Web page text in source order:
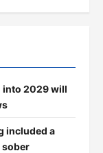
into 2029 will
included a
sober